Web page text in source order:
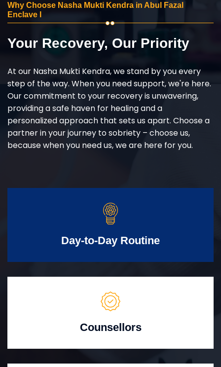
Why Choose Nasha Mukti Kendra in Abul Fazal
Enclave I
Your Recovery, Our Priority
At our Nasha Mukti Kendra, we stand by you every
step of the way. When you need support, we're here.
Our commitment to your recovery is unwavering,
providing a safe haven for healing and a
personalized approach that sets us apart. Choose a
partner in your journey to sobriety – choose us,
because when you need us, we are here for you.
Day-to-Day Routine
Counsellors